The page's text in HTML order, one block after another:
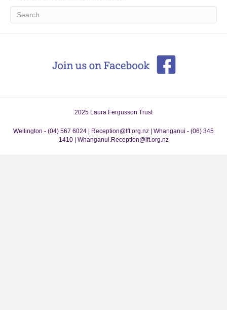
2025 Laura Fergusson Trust
Wellington - (04) 567 6024 | Reception@lft.org.nz | Whanganui - (06) 345
1410 | Whanganui.Reception@lft.org.nz